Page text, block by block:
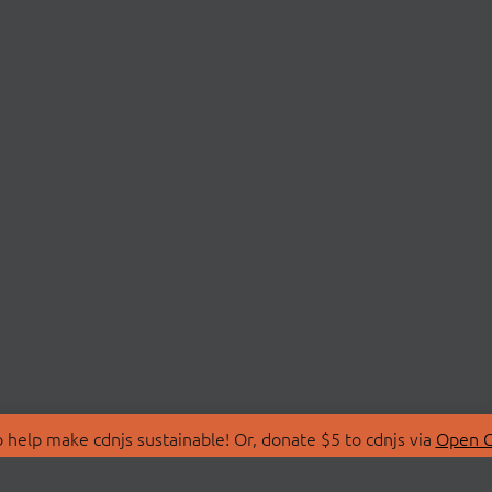
make cdnjs sustainable! Or, donate $5 to cdnjs via Open